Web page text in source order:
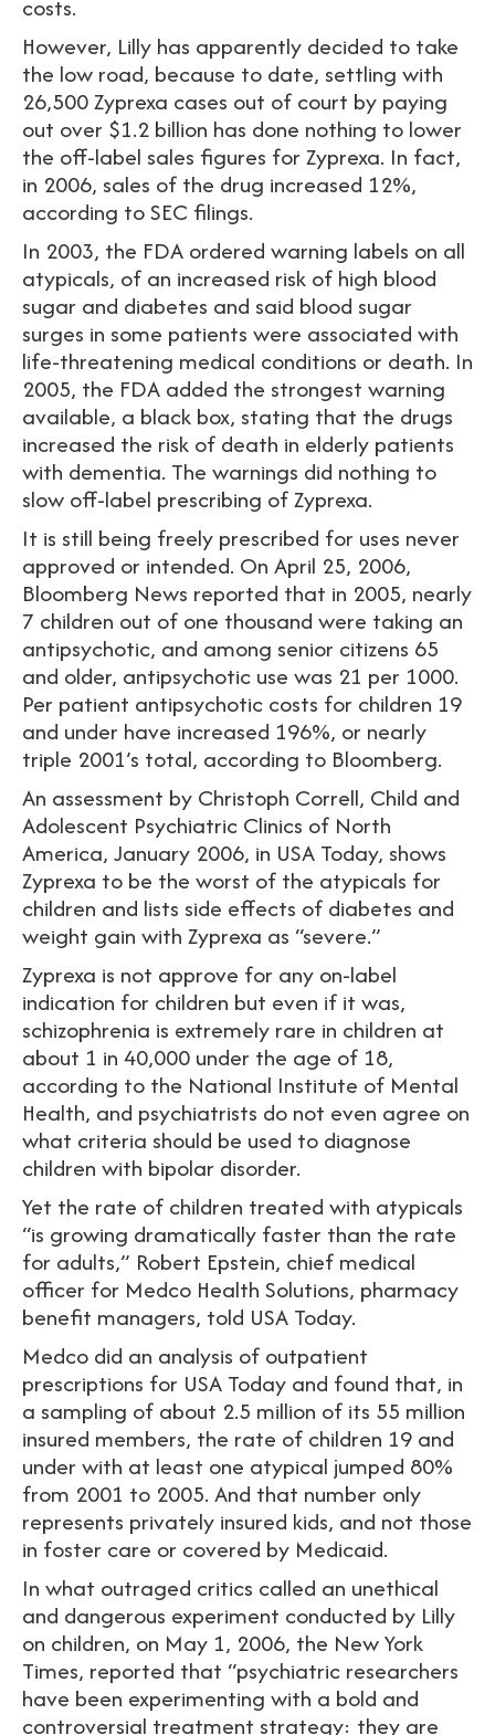
costs.
However, Lilly has apparently decided to take
the low road, because to date, settling with
26,500 Zyprexa cases out of court by paying
out over $1.2 billion has done nothing to lower
the off-label sales figures for Zyprexa. In fact,
in 2006, sales of the drug increased 12%,
according to SEC filings.
In 2003, the FDA ordered warning labels on all
atypicals, of an increased risk of high blood
sugar and diabetes and said blood sugar
surges in some patients were associated with
life-threatening medical conditions or death. In
2005, the FDA added the strongest warning
available, a black box, stating that the drugs
increased the risk of death in elderly patients
with dementia. The warnings did nothing to
slow off-label prescribing of Zyprexa.
It is still being freely prescribed for uses never
approved or intended. On April 25, 2006,
Bloomberg News reported that in 2005, nearly
7 children out of one thousand were taking an
antipsychotic, and among senior citizens 65
and older, antipsychotic use was 21 per 1000.
Per patient antipsychotic costs for children 19
and under have increased 196%, or nearly
triple 2001’s total, according to Bloomberg.
An assessment by Christoph Correll, Child and
Adolescent Psychiatric Clinics of North
America, January 2006, in USA Today, shows
Zyprexa to be the worst of the atypicals for
children and lists side effects of diabetes and
weight gain with Zyprexa as “severe.”
Zyprexa is not approve for any on-label
indication for children but even if it was,
schizophrenia is extremely rare in children at
about 1 in 40,000 under the age of 18,
according to the National Institute of Mental
Health, and psychiatrists do not even agree on
what criteria should be used to diagnose
children with bipolar disorder.
Yet the rate of children treated with atypicals
“is growing dramatically faster than the rate
for adults,” Robert Epstein, chief medical
officer for Medco Health Solutions, pharmacy
benefit managers, told USA Today.
Medco did an analysis of outpatient
prescriptions for USA Today and found that, in
a sampling of about 2.5 million of its 55 million
insured members, the rate of children 19 and
under with at least one atypical jumped 80%
from 2001 to 2005. And that number only
represents privately insured kids, and not those
in foster care or covered by Medicaid.
In what outraged critics called an unethical
and dangerous experiment conducted by Lilly
on children, on May 1, 2006, the New York
Times, reported that “psychiatric researchers
have been experimenting with a bold and
controversial treatment strategy: they are